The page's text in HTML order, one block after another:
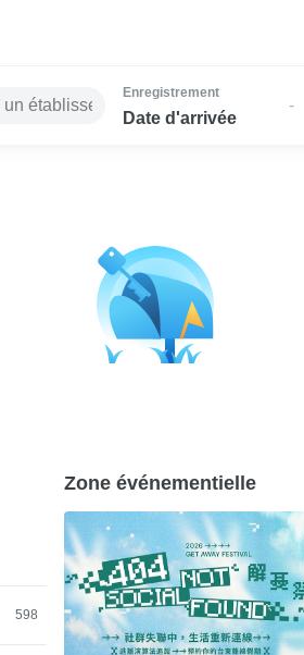
Enregistrement
Date d'arrivée
-
598
Zone événementielle